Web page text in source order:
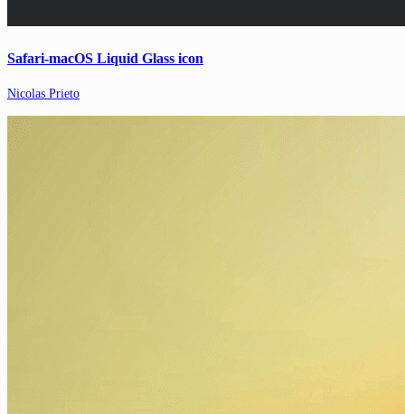
Safari-macOS Liquid Glass icon
Nicolas Prieto